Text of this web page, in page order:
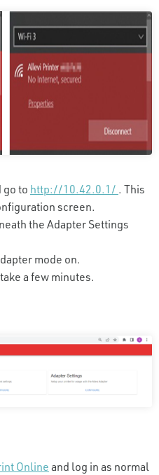
go to http://10.42.0.1/ . This
screen.
the Adapter Settings
mode on.
a few minutes.
Onlineand log in as normal